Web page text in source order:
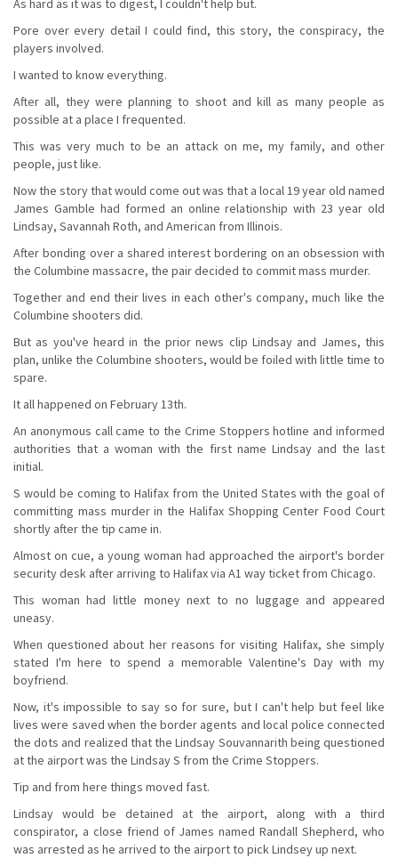
Pore over every detail I could find, this story, the conspiracy, the
players involved.
I wanted to know everything.
After all, they were planning to shoot and kill as many people as
possible at a place I frequented.
This was very much to be an attack on me, my family, and other
people, just like.
Now the story that would come out was that a local 19 year old named
James Gamble had formed an online relationship with 23 year old
Lindsay, Savannah Roth, and American from Illinois.
After bonding over a shared interest bordering on an obsession with
the Columbine massacre, the pair decided to commit mass murder.
Together and end their lives in each other's company, much like the
Columbine shooters did.
But as you've heard in the prior news clip Lindsay and James, this
plan, unlike the Columbine shooters, would be foiled with little time to
spare.
It all happened on February 13th.
An anonymous call came to the Crime Stoppers hotline and informed
authorities that a woman with the first name Lindsay and the last
initial.
S would be coming to Halifax from the United States with the goal of
committing mass murder in the Halifax Shopping Center Food Court
shortly after the tip came in.
Almost on cue, a young woman had approached the airport's border
security desk after arriving to Halifax via A1 way ticket from Chicago.
This woman had little money next to no luggage and appeared
uneasy.
When questioned about her reasons for visiting Halifax, she simply
stated I'm here to spend a memorable Valentine's Day with my
boyfriend.
Now, it's impossible to say so for sure, but I can't help but feel like
lives were saved when the border agents and local police connected
the dots and realized that the Lindsay Souvannarith being questioned
at the airport was the Lindsay S from the Crime Stoppers.
Tip and from here things moved fast.
Lindsay would be detained at the airport, along with a third
conspirator, a close friend of James named Randall Shepherd, who
was arrested as he arrived to the airport to pick Lindsey up next.